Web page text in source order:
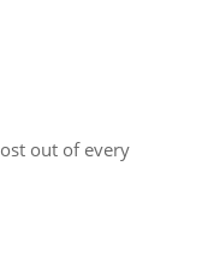
out of every